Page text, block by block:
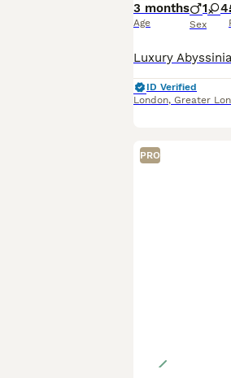
3 months
Age
1 4
Sex
ID Verified
London, Greater
PRO